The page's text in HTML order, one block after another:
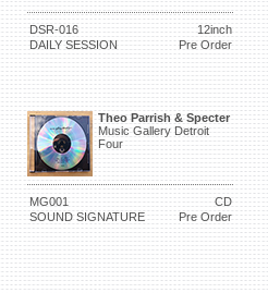
DSR-016
12inch
DAILY SESSION
Pre Order
Theo Parrish & Specter
Music Gallery Detroit
Four
MG001
CD
SOUND SIGNATURE
Pre Order